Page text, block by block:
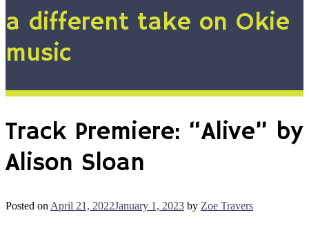
a different take on Okie
music
Track Premiere: “Alive” by
Alison Sloan
Posted on April 21, 2022January 1, 2023 by Zoe Travers